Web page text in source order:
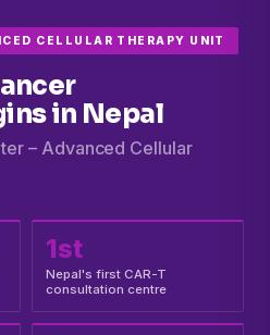
CELLULAR THERAPY UNIT
in Nepal
– Advanced Cellular
1st
Nepal's first CAR-T
consultation centre